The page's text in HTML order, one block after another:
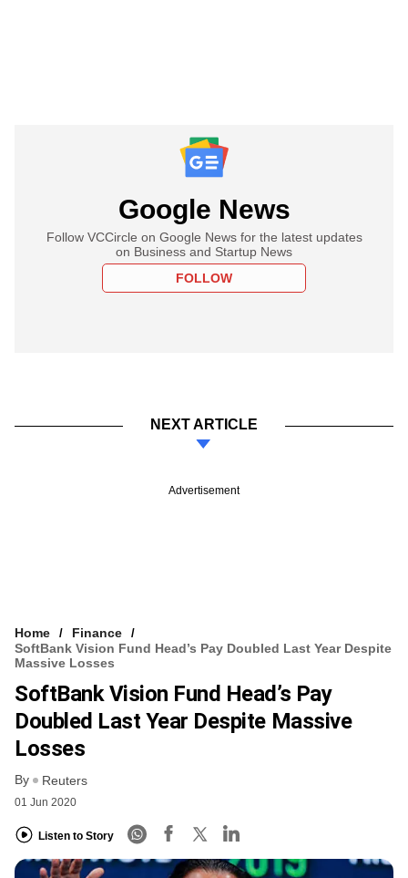
Google News
Follow VCCircle on Google News for the latest updates
on Business and Startup News
FOLLOW
NEXT ARTICLE
Advertisement
Home
Finance
SoftBank Vision Fund Head’s Pay Doubled Last Year Despite
Massive Losses
SoftBank Vision Fund Head’s Pay
Doubled Last Year Despite Massive
Losses
By Reuters
01 Jun 2020
Listen to Story